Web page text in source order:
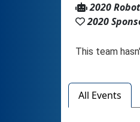
2020
2020
All Events